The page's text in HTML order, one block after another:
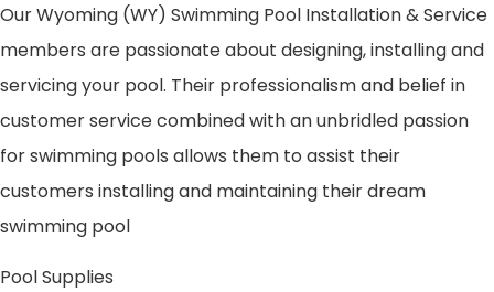
Our Wyoming (WY) Swimming Pool Installation & Service
members are passionate about designing, installing and
servicing your pool. Their professionalism and belief in
customer service combined with an unbridled passion
for swimming pools allows them to assist their
customers installing and maintaining their dream
swimming pool
Pool Supplies